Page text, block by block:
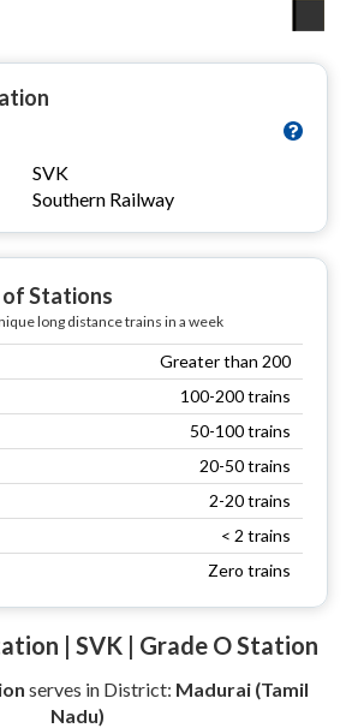
SVK
Southern Railway
of Stations
long distance trains in a week
Greater than 200
100-200 trains
50-100 trains
20-50 trains
2-20 trains
< 2 trains
Zero trains
| SVK | Grade O Station
serves in District: Madurai (Tamil
Nadu)